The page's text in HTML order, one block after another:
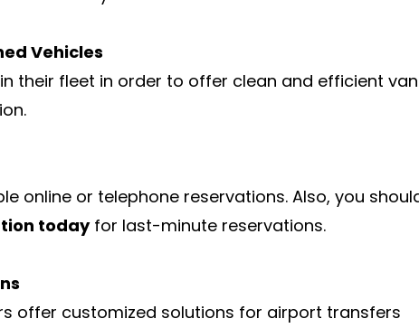
Vehicles
their fleet in order to offer clean and efficient
online or telephone reservations. Also, you
todayfor last-minute reservations.
offer customized solutions for airport transfers